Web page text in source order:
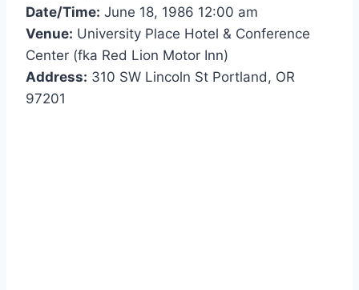
Date/Time: June 18, 1986 12:00 am
Venue: University Place Hotel & Conference
Center (fka Red Lion Motor Inn)
Address: 310 SW Lincoln St Portland, OR
97201